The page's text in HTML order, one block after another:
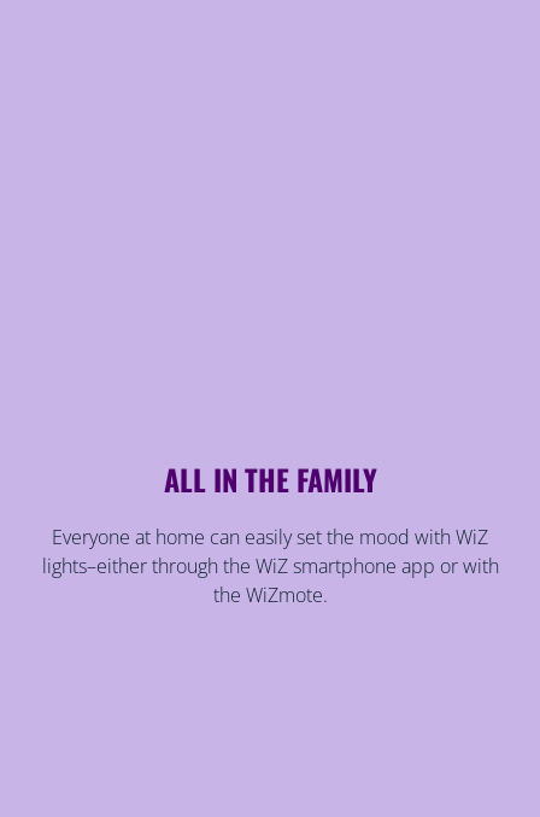
ALL IN THE FAMILY
Everyone at home can easily set the mood with WiZ
lights–either through the WiZ smartphone app or with
the WiZmote.